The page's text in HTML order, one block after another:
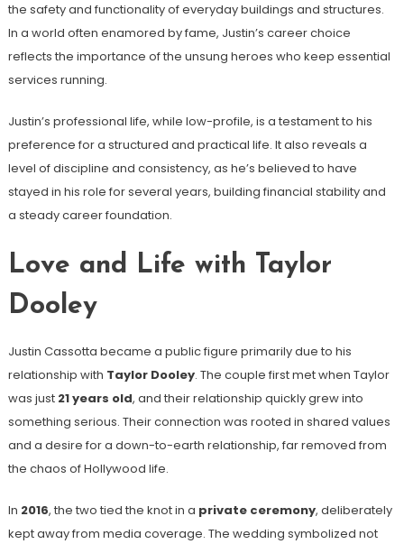
the safety and functionality of everyday buildings and structures.
In a world often enamored by fame, Justin’s career choice
reflects the importance of the unsung heroes who keep essential
services running.
Justin’s professional life, while low-profile, is a testament to his
preference for a structured and practical life. It also reveals a
level of discipline and consistency, as he’s believed to have
stayed in his role for several years, building financial stability and
a steady career foundation.
Love and Life with Taylor
Dooley
Justin Cassotta became a public figure primarily due to his
relationship with Taylor Dooley. The couple first met when Taylor
was just 21 years old, and their relationship quickly grew into
something serious. Their connection was rooted in shared values
and a desire for a down-to-earth relationship, far removed from
the chaos of Hollywood life.
In 2016, the two tied the knot in a private ceremony, deliberately
kept away from media coverage. The wedding symbolized not